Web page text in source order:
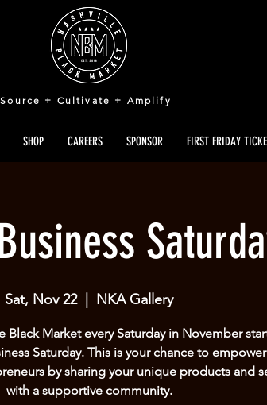
Source + Cultivate + Amplify
SHOP CAREERS SPONSOR FIRST FRIDAY
Sat, Nov 22
  |
NKA Gallery
Black Market every Saturday in November
Saturday. This is your chance to
by sharing your unique products and
with a supportive community.